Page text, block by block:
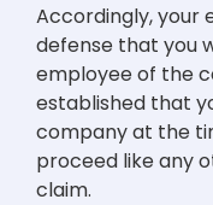
Accordingly, your
defense that you
employee of the
established that
company at the
proceed like any
claim.